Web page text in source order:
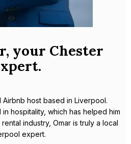
your Chester
Airbnb host based in Liverpool.
hospitality, which has helped him
industry, Omar is truly a local
expert.